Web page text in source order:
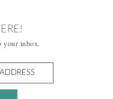
your inbox.